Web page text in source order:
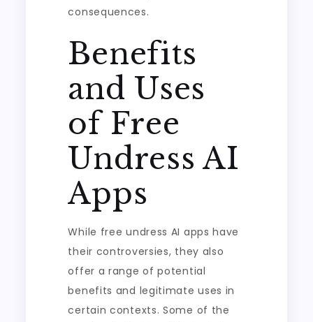
consequences.
Benefits
and Uses
of Free
Undress AI
Apps
While free undress AI apps have
their controversies, they also
offer a range of potential
benefits and legitimate uses in
certain contexts. Some of the